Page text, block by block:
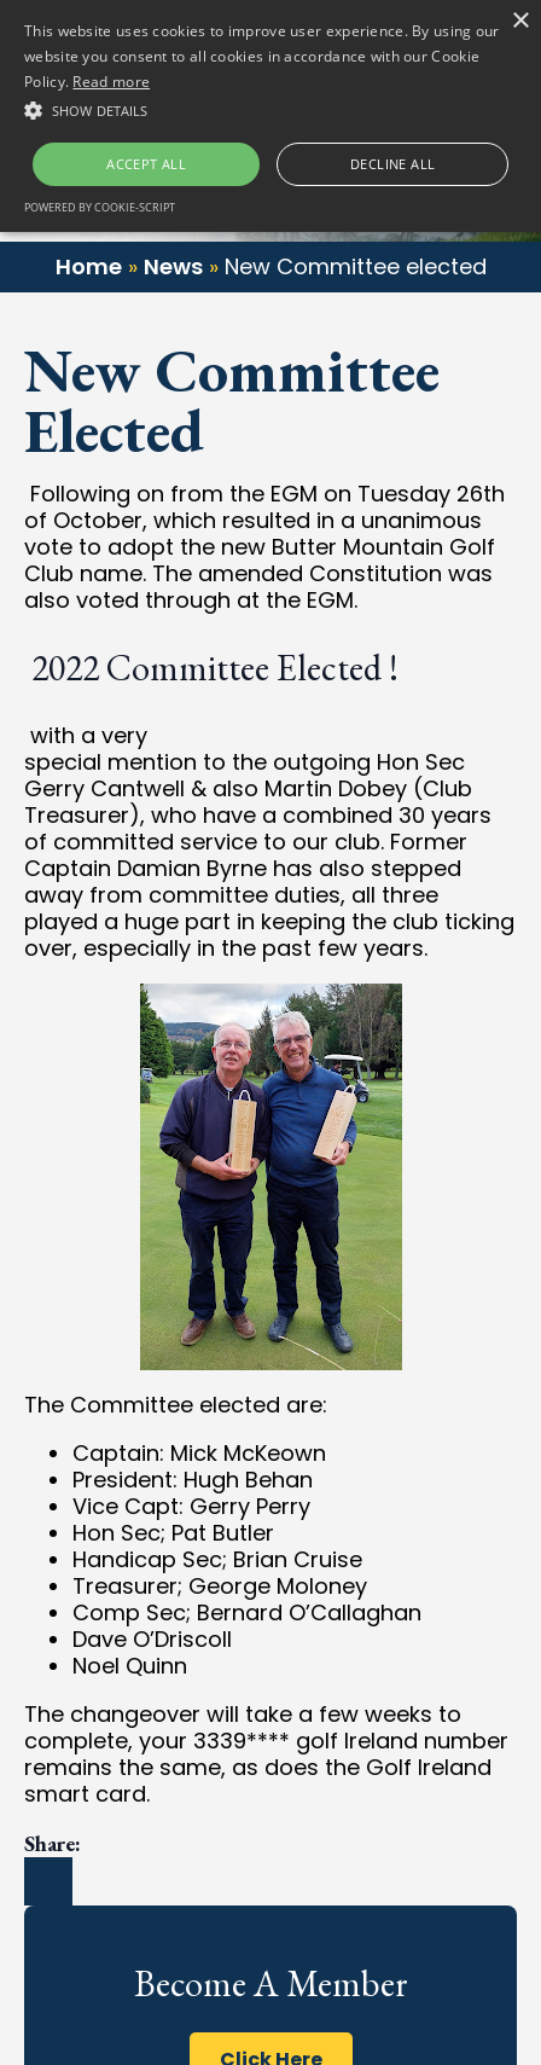
(01) 458 2622 Gortlum, Dublin, D24 E653
Home» News» New Committee elected
New Committee
Elected
Following on from the EGM on Tuesday 26th
of October, which resulted in a unanimous
vote to adopt the new Butter Mountain Golf
Club name. The amended Constitution was
also voted through at the EGM.
2022 Committee Elected !
with a very
special mention to the outgoing Hon Sec
Gerry Cantwell & also Martin Dobey (Club
Treasurer), who have a combined 30 years
of committed service to our club. Former
Captain Damian Byrne has also stepped
away from committee duties, all three
played a huge part in keeping the club ticking
over, especially in the past few years.
The Committee elected are:
Captain: Mick McKeown
President: Hugh Behan
Vice Capt: Gerry Perry
Hon Sec; Pat Butler
Handicap Sec; Brian Cruise
Treasurer; George Moloney
Comp Sec; Bernard O’Callaghan
Dave O’Driscoll
Noel Quinn
The changeover will take a few weeks to
complete, your 3339**** golf Ireland number
remains the same, as does the Golf Ireland
smart card.
Share:
Become A Member
This website uses cookies to improve user experience. By using our
website you consent to all cookies in accordance with our Cookie
Policy. Read more
SHOW DETAILS
ACCEPT ALL DECLINE ALL
POWERED BY COOKIE-SCRIPT
×